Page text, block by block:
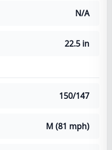
N/A
22.5 in
150/147
M (81 mph)